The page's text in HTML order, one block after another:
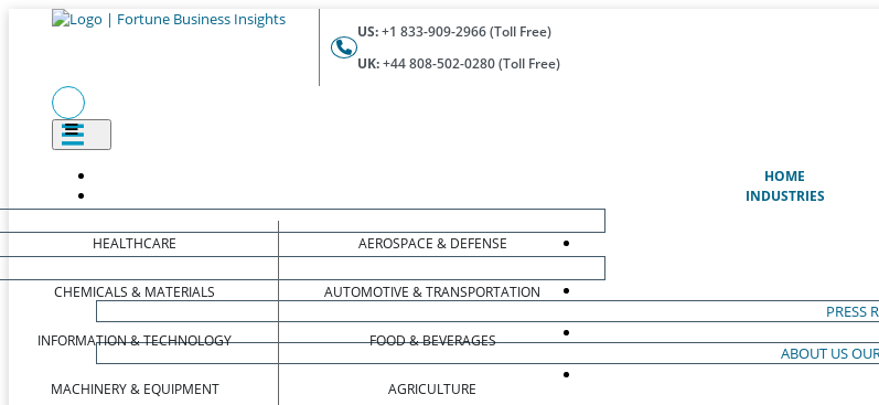
US:+1 833-909-2966 (Toll Free)
UK:+44 808-502-0280 (Toll Free)
HOME
INDUSTRIES
HEALTHCARE
CHEMICALS & MATERIALS
INFORMATION & TECHNOLOGY
MACHINERY & EQUIPMENT
AEROSPACE & DEFENSE
AUTOMOTIVE & TRANSPORTATION
FOOD & BEVERAGES
AGRICULTURE
PRESS
ABOUT US